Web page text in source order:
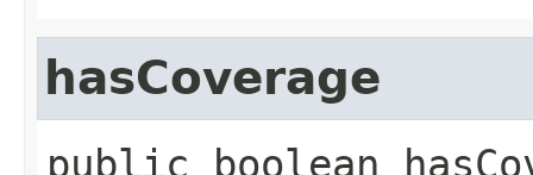
hasCoverage
public boolean